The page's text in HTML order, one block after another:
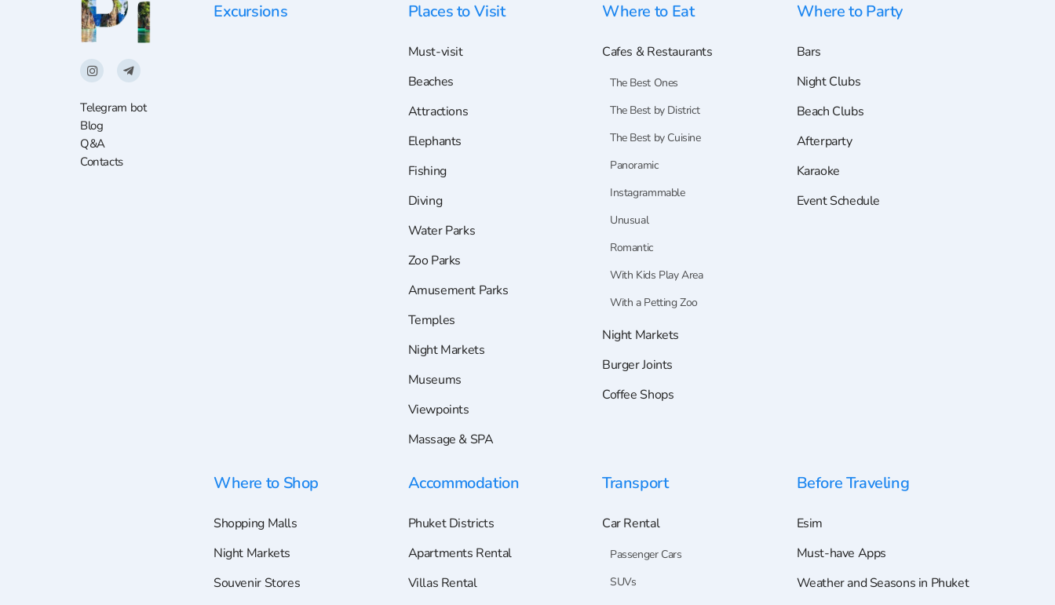
Telegram bot
Blog
Q&A
Contacts
Excursions Places to Visit
Must-visit
Beaches
Attractions
Elephants
Fishing
Diving
Water Parks
Zoo Parks
Amusement Parks
Temples
Night Markets
Museums
Viewpoints
Massage & SPA
Where to Eat
Cafes & Restaurants
The Best Ones
The Best by District
The Best by Cuisine
Panoramic
Instagrammable
Unusual
Romantic
With Kids Play Area
With a Petting Zoo
Night Markets
Burger Joints
Coffee Shops
Where to Party
Bars
Night Clubs
Beach Clubs
Afterparty
Karaoke
Event Schedule
Where to Shop
Shopping Malls
Night Markets
Souvenir Stores
Accommodation
Phuket Districts
Apartments Rental
Villas Rental
Transport
Car Rental
Passenger Cars
SUVs
Before Traveling
Esim
Must-have Apps
Weather and Seasons in Phuket